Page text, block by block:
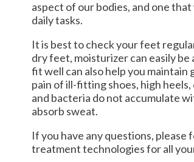
aspect of our bodies, and one
daily tasks.
It is best to check your feet
dry feet, moisturizer can easily
fit well can also help you
pain of ill-fitting shoes, high
and bacteria do not accumulate
absorb sweat.
If you have any questions,
treatment technologies for all